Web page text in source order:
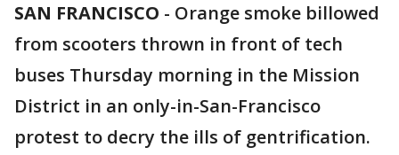
SAN FRANCISCO - Orange smoke billowed
from scooters thrown in front of tech
buses Thursday morning in the Mission
District in an only-in-San-Francisco
protest to decry the ills of gentrification.